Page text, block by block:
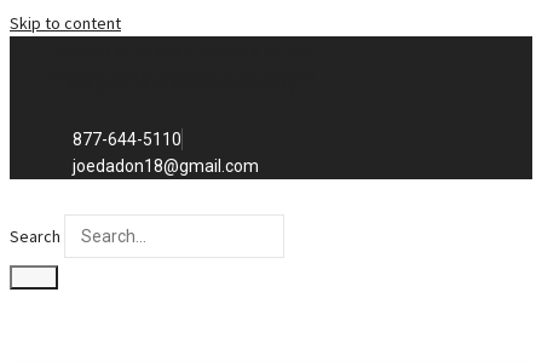
Skip to content
877-644-5110
joedadon18@gmail.com
Search